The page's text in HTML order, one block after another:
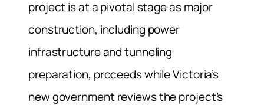
project is at a pivotal stage as major
construction, including power
infrastructure and tunneling
preparation, proceeds while Victoria’s
new government reviews the project’s